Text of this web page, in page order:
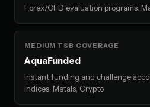
Forex/CFD evaluation programs.
MEDIUM TSB COVERAGE
AquaFunded
Instant funding and challenge
Indices, Metals, Crypto.